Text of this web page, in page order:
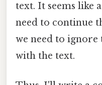
text. It seems like
need to continue
we need to ignore
with the text.